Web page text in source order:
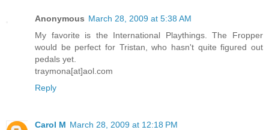
Anonymous March 28, 2009 at 5:38 AM
My favorite is the International Playthings. The Fropper
would be perfect for Tristan, who hasn't quite figured out
pedals yet.
traymona[at]aol.com
Reply
Carol M March 28, 2009 at 12:18 PM